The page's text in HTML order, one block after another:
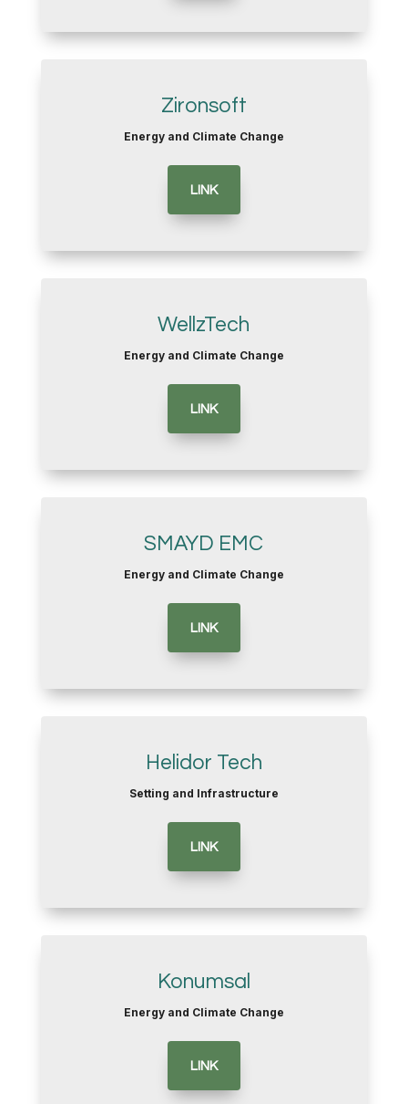
Zironsoft
Energy and Climate Change
LINK
WellzTech
Energy and Climate Change
LINK
SMAYD EMC
Energy and Climate Change
LINK
Helidor Tech
Setting and Infrastructure
LINK
Konumsal
Energy and Climate Change
LINK